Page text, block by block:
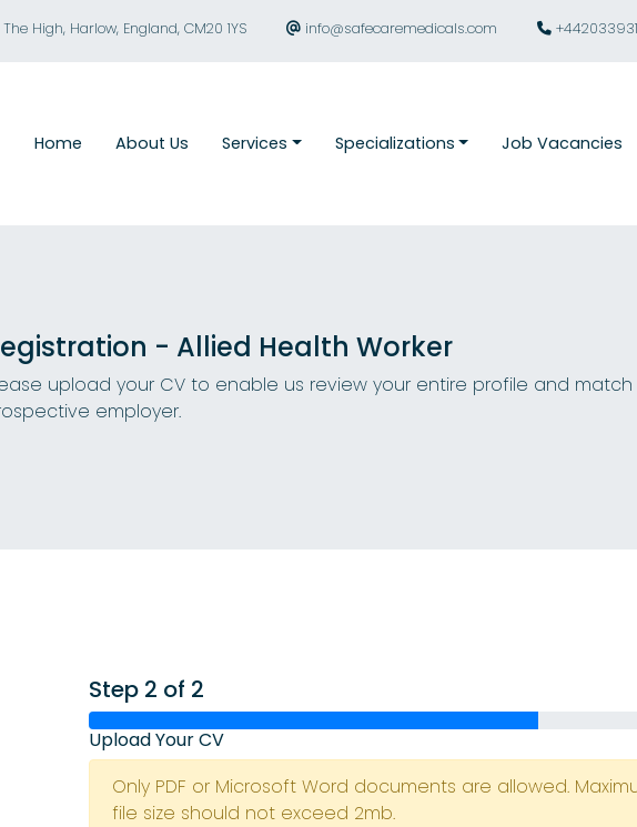
High, Harlow, England, CM20 1YS info@safecaremedicals.com
Home About Us Services Specializations Job Vacancies
- Allied Health Worker
upload your CV to enable us review your entire profile and
employer.
Step 2 of 2
Upload Your CV
Only PDF or Microsoft Word documents are allowed.
file size should not exceed 2mb.